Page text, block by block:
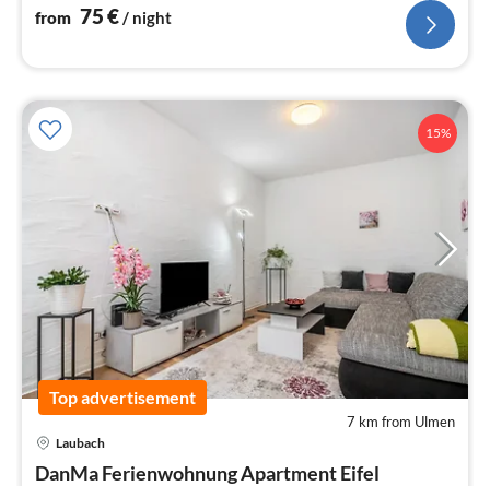
from 75€/ night
15%
Top advertisement
7 km from Ulmen
Laubach
DanMa Ferienwohnung Apartment Eifel